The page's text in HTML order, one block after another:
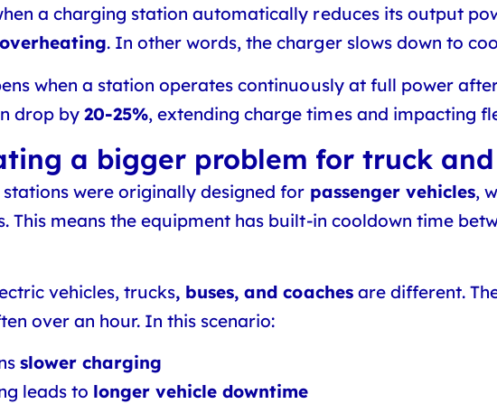
a charging station automatically reduces its output
overheating. In other words, the charger slows down to
when a station operates continuously at full power
drop by 20-25%, extending charge times and impacting
a bigger problem for truck
were originally designed for passenger vehicles,
This means the equipment has built-in cooldown time
vehicles, trucks, buses, and coachesare different.
over an hour. In this scenario:
slower charging
leads to longer vehicle downtime